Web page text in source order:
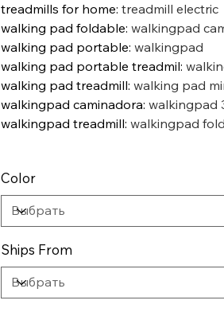
treadmills for home: treadmill electric
walking pad foldable: walkingpad
walking pad portable: walkingpad
walking pad portable treadmil:
walking pad treadmill: walking pad
walkingpad caminadora: walkingpad
walkingpad treadmill: walkingpad
Color
Ships From